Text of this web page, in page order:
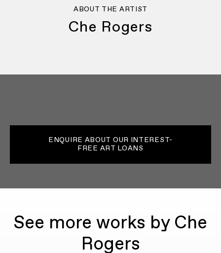
ABOUT THE ARTIST
Che Rogers
ENQUIRE ABOUT OUR INTEREST-
FREE ART LOANS
See more works by Che
Rogers